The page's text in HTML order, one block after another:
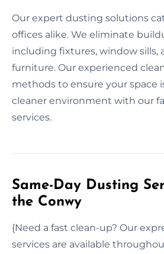
Our expert dusting solutions
offices alike. We eliminate
including fixtures, window sills,
furniture. Our experienced
methods to ensure your space
cleaner environment with our
services.
Same-Day Dusting
the Conwy
{Need a fast clean-up? Our
services are available